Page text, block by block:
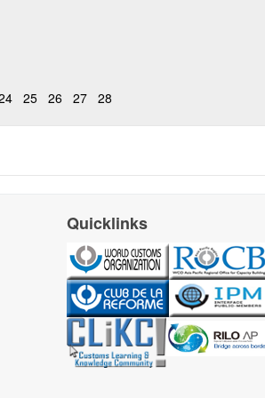
25 26 27 28
Quicklinks